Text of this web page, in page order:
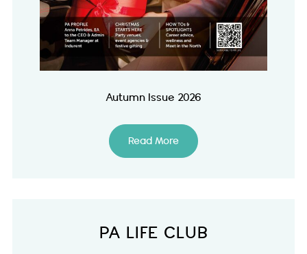
Autumn Issue 2026
Read More
PA LIFE CLUB